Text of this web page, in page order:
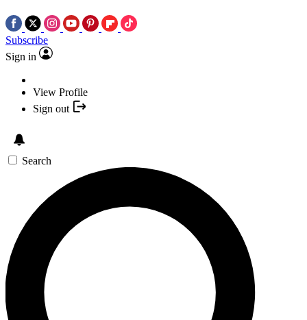
Subscribe
Sign in
View Profile
Sign out
Search